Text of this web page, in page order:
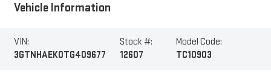
Vehicle Information
VIN:
3GTNHAEK0TG409677
Stock #:
12607
Model Code:
TC10903